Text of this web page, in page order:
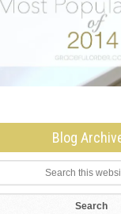
Blog